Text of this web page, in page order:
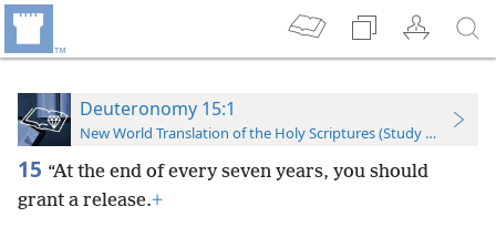
Deuteronomy 15:1
New World Translation of the Holy Scriptures (Study Edition)
15 “At the end of every seven years, you should
grant a release.+